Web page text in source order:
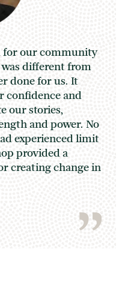
for our community
was different from
done for us. It
confidence and
our stories,
and power. No
experienced limit
provided a
creating change in